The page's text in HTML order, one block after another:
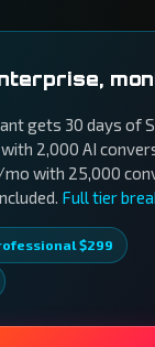
gets 30 days of
2,000 AI
with 25,000
Full tier
$299